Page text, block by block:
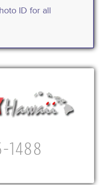
ID for all
1488